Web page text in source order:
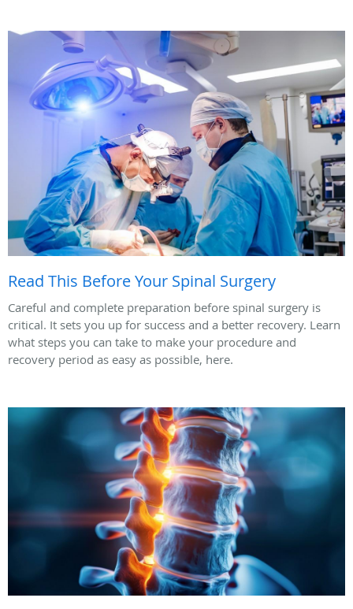
Read This Before Your Spinal Surgery
Careful and complete preparation before spinal surgery is
critical. It sets you up for success and a better recovery. Learn
what steps you can take to make your procedure and
recovery period as easy as possible, here.